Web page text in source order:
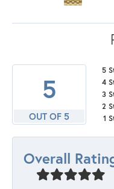
5
OUT OF 5
5
4
3
2
1
Overall